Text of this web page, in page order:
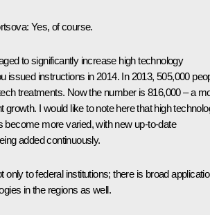
: Yes, of course.
to significantly increase high technology
issued instructions in 2014. In 2013, 505,000
treatments. Now the number is 816,000 – a
growth. I would like to note here that high
become more varied, with new up-to-date
added continuously.
only to federal institutions; there is broad
in the regions as well.